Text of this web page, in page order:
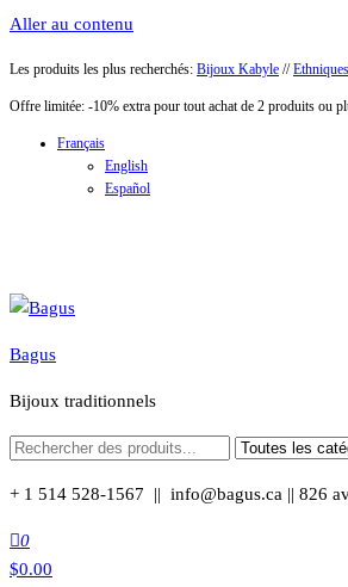
Aller au contenu
Les produits les plus recherchés: Bijoux Kabyle //Ethniques
Offre limitée: -10% extra pour tout achat de 2 produits ou
Français
English
Español
Bagus
Bijoux traditionnels
+ 1 514 528-1567 || info@bagus.ca || 826
0
$0.00